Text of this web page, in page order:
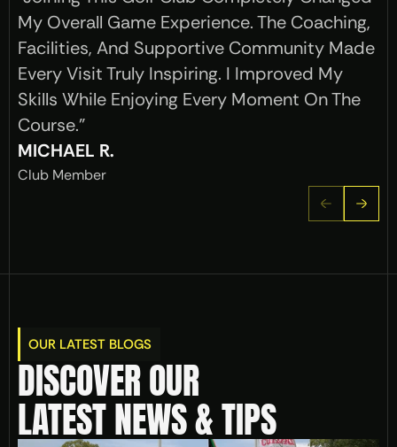
My Overall Game Experience. The Coaching,
Facilities, And Supportive Community Made
Every Visit Truly Inspiring. I Improved My
Skills While Enjoying Every Moment On The
Course."
MICHAEL R.
Club Member
OUR LATEST BLOGS
DISCOVER OUR
LATEST NEWS & TIPS